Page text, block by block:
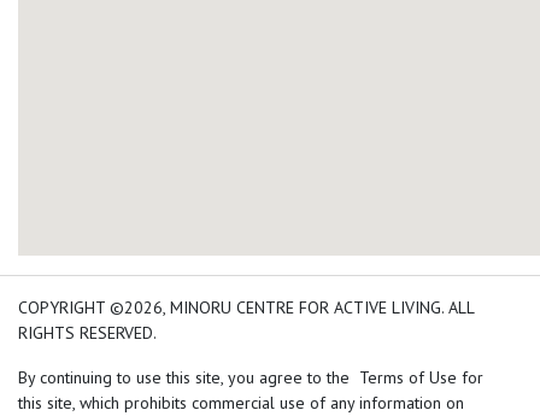
add google map location
COPYRIGHT ©2026, MINORU CENTRE FOR ACTIVE LIVING. ALL
RIGHTS RESERVED.
By continuing to use this site, you agree to the Terms of Use for
this site, which prohibits commercial use of any information on